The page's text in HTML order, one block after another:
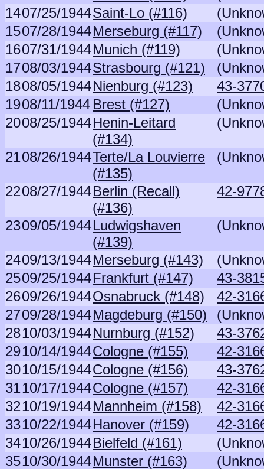
1407/25/1944Saint-Lo (#116)
1507/28/1944Merseburg (#117)
1607/31/1944Munich (#119)
1708/03/1944Strasbourg (#121)
1808/05/1944Nienburg (#123)
43-
1908/11/1944 Brest (#127)
2008/25/1944Henin-Leitard
(#134)
2108/26/1944Terte/La Louvierre
(#135)
2208/27/1944Berlin (Recall)
(#136)
42-
2309/05/1944Ludwigshaven
(#139)
2409/13/1944Merseburg (#143)
2509/25/1944Frankfurt (#147)
43-
2609/26/1944Osnabruck (#148)
42-
2709/28/1944Magdeburg (#150)
2810/03/1944Nurnburg (#152)
43-
2910/14/1944Cologne (#155)
42-
3010/15/1944Cologne (#156)
43-
3110/17/1944Cologne (#157)
42-
3210/19/1944Mannheim (#158)
42-
3310/22/1944Hanover (#159)
42-
3410/26/1944Bielfeld (#161)
3510/30/1944Munster (#163)